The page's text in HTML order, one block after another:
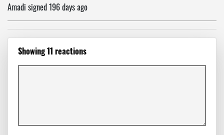
Amadi signed196 days ago
Afrikasigned196 days ago
Erinsigned196 days ago
Showing 11 reactions